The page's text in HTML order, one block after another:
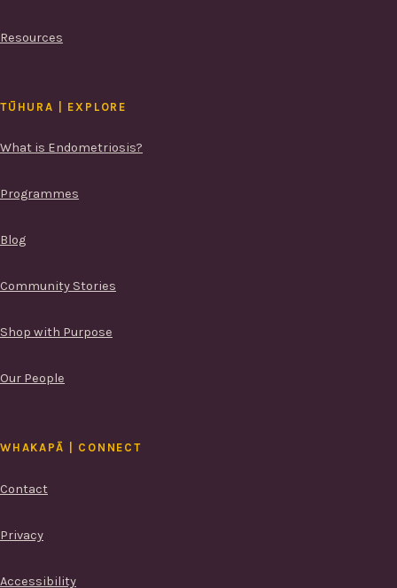
Resources
TŪHURA | EXPLORE
What is Endometriosis?
Programmes
Blog
Community Stories
Shop with Purpose
Our People
WHAKAPĀ | CONNECT
Contact
Privacy
Accessibility